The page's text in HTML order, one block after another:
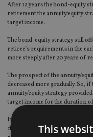
After 12 years the bond-equity
retirement the annuity/equity
target income.
The bond-equity strategy still
retiree’s requirements in the
more steeply after 20 years of
The prospect of the annuity/
decreased more gradually. So,
annuity/equity strategy
target income for the duration
If she enjoyed a 30-year
chance of providing her with
This